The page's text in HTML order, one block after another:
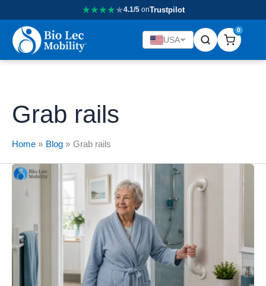
★★★★★4.1/5onTrustpilot
USA
0
Grab rails
Home Blog Grab rails